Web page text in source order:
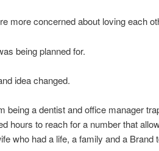
more concerned about loving each
being planned for.
idea changed.
being a dentist and office manager
hours to reach for a number that
who had a life, a family and a Brand